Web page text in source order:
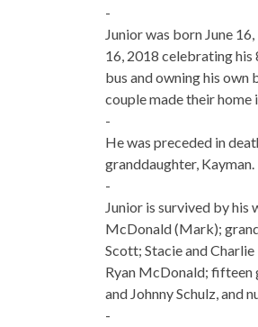
-
Junior was born June
16, 2018 celebrating
bus and owning his own
couple made their home
-
He was preceded in
granddaughter, Kayman.
-
Junior is survived by his
McDonald (Mark);
Scott; Stacie and
Ryan McDonald; fifteen
and Johnny Schulz, and
-